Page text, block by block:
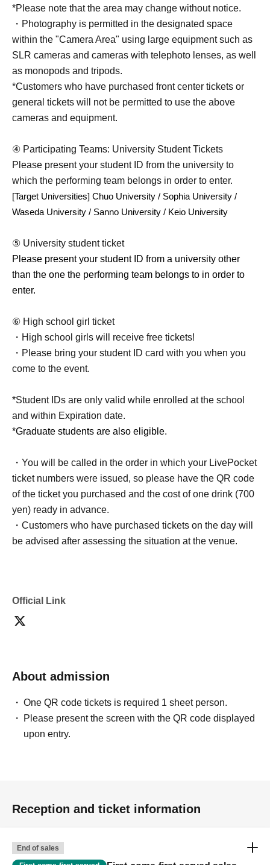
*Please note that the area may change without notice.
・Photography is permitted in the designated space
within the "Camera Area" using large equipment such as
SLR cameras and cameras with telephoto lenses, as well
as monopods and tripods.
*Customers who have purchased front center tickets or
general tickets will not be permitted to use the above
cameras and equipment.
④ Participating Teams: University Student Tickets
Please present your student ID from the university to
which the performing team belongs in order to enter.
[Target Universities] Chuo University / Sophia University /
Waseda University / Sanno University / Keio University
⑤ University student ticket
Please present your student ID from a university other
than the one the performing team belongs to in order to
enter.
⑥ High school girl ticket
・High school girls will receive free tickets!
・Please bring your student ID card with you when you
come to the event.
*Student IDs are only valid while enrolled at the school
and within Expiration date.
*Graduate students are also eligible.
・You will be called in the order in which your LivePocket
ticket numbers were issued, so please have the QR code
of the ticket you purchased and the cost of one drink (700
yen) ready in advance.
・Customers who have purchased tickets on the day will
be advised after assessing the situation at the venue.
Official Link
About admission
One QR code tickets is required 1 sheet person.
Please present the screen with the QR code displayed
upon entry.
Reception and ticket information
End of sales